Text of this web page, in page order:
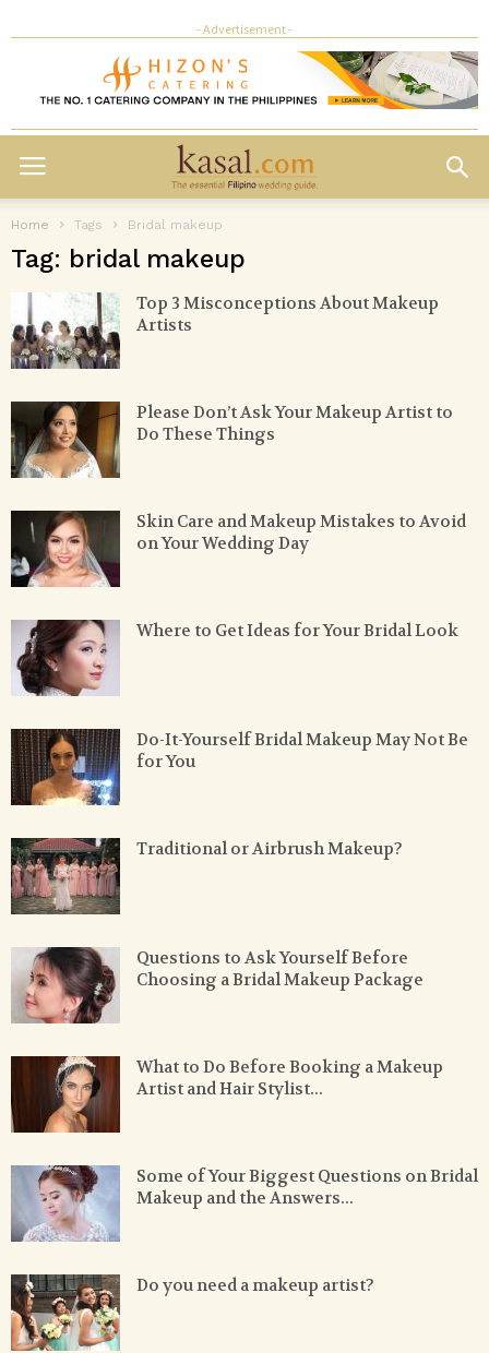
- Advertisement -
Home Tags Bridal makeup
Tag: bridal makeup
Top 3 Misconceptions About Makeup
Artists
Please Don’t Ask Your Makeup Artist to
Do These Things
Skin Care and Makeup Mistakes to Avoid
on Your Wedding Day
Where to Get Ideas for Your Bridal Look
Do-It-Yourself Bridal Makeup May Not Be
for You
Traditional or Airbrush Makeup?
Questions to Ask Yourself Before
Choosing a Bridal Makeup Package
What to Do Before Booking a Makeup
Artist and Hair Stylist...
Some of Your Biggest Questions on Bridal
Makeup and the Answers...
Do you need a makeup artist?